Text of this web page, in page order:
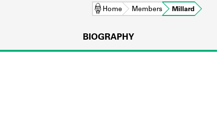
Home Members Millard
BIOGRAPHY